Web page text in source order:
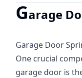
Garage
Garage Door
One crucial
garage door is